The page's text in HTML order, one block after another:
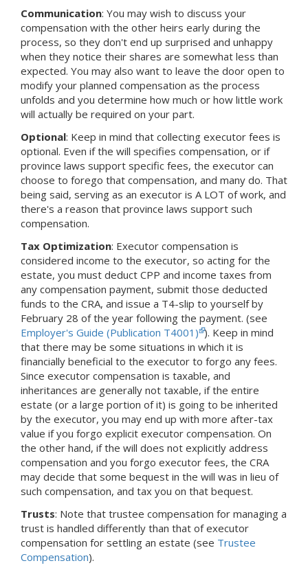
Communication: You may wish to discuss your
compensation with the other heirs early during the
process, so they don't end up surprised and unhappy
when they notice their shares are somewhat less than
expected. You may also want to leave the door open to
modify your planned compensation as the process
unfolds and you determine how much or how little work
will actually be required on your part.
Optional: Keep in mind that collecting executor fees is
optional. Even if the will specifies compensation, or if
province laws support specific fees, the executor can
choose to forego that compensation, and many do. That
being said, serving as an executor is A LOT of work, and
there's a reason that province laws support such
compensation.
Tax Optimization: Executor compensation is
considered income to the executor, so acting for the
estate, you must deduct CPP and income taxes from
any compensation payment, submit those deducted
funds to the CRA, and issue a T4-slip to yourself by
February 28 of the year following the payment. (see
Employer's Guide (Publication T4001) ). Keep in mind
that there may be some situations in which it is
financially beneficial to the executor to forgo any fees.
Since executor compensation is taxable, and
inheritances are generally not taxable, if the entire
estate (or a large portion of it) is going to be inherited
by the executor, you may end up with more after-tax
value if you forgo explicit executor compensation. On
the other hand, if the will does not explicitly address
compensation and you forgo executor fees, the CRA
may decide that some bequest in the will was in lieu of
such compensation, and tax you on that bequest.
Trusts: Note that trustee compensation for managing a
trust is handled differently than that of executor
compensation for settling an estate (see Trustee
Compensation).